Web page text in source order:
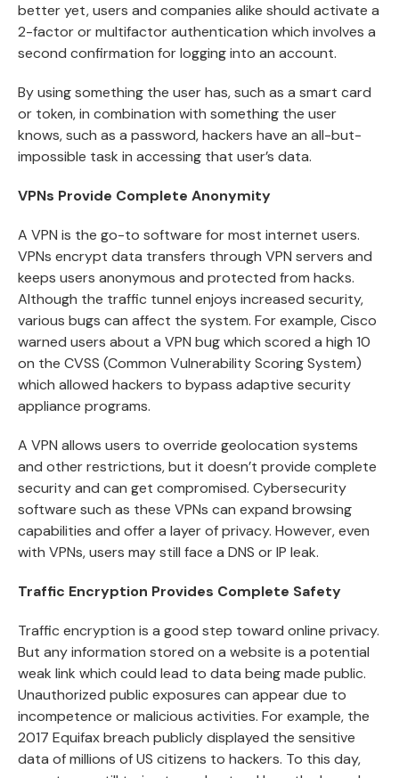
better yet, users and companies alike should activate a
2-factor or multifactor authentication which involves a
second confirmation for logging into an account.
By using something the user has, such as a smart card
or token, in combination with something the user
knows, such as a password, hackers have an all-but-
impossible task in accessing that user’s data.
VPNs Provide Complete Anonymity
A VPN is the go-to software for most internet users.
VPNs encrypt data transfers through VPN servers and
keeps users anonymous and protected from hacks.
Although the traffic tunnel enjoys increased security,
various bugs can affect the system. For example, Cisco
warned users about a VPN bug which scored a high 10
on the CVSS (Common Vulnerability Scoring System)
which allowed hackers to bypass adaptive security
appliance programs.
A VPN allows users to override geolocation systems
and other restrictions, but it doesn’t provide complete
security and can get compromised. Cybersecurity
software such as these VPNs can expand browsing
capabilities and offer a layer of privacy. However, even
with VPNs, users may still face a DNS or IP leak.
Traffic Encryption Provides Complete Safety
Traffic encryption is a good step toward online privacy.
But any information stored on a website is a potential
weak link which could lead to data being made public.
Unauthorized public exposures can appear due to
incompetence or malicious activities. For example, the
2017 Equifax breach publicly displayed the sensitive
data of millions of US citizens to hackers. To this day,